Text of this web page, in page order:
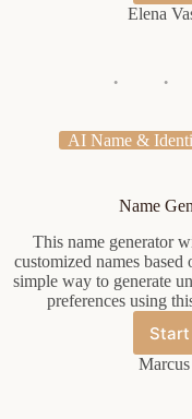
Elena
AI Name &
Name
This name generator
customized names
simple way to generate
preferences using